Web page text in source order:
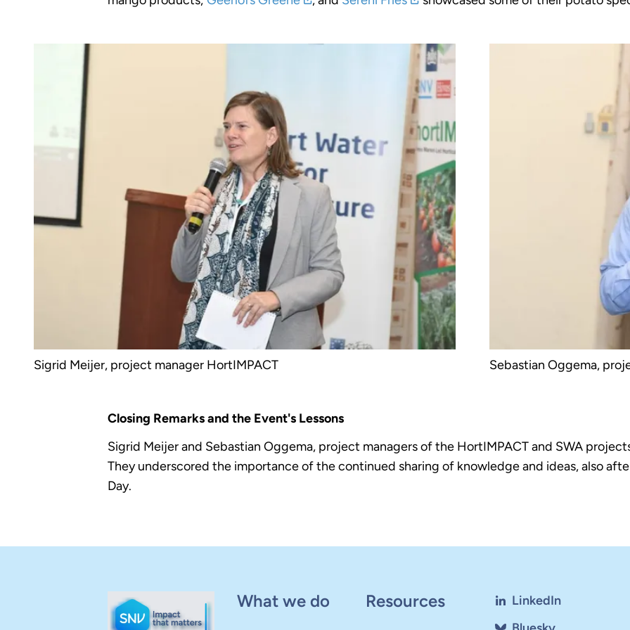
Sigrid Meijer, project manager HortIMPACT Sebastian Oggema,
Closing Remarks and the Event's Lessons
Sigrid Meijer and Sebastian Oggema, project managers of the HortIMPACT and SWA
They underscored the importance of the continued sharing of knowledge and ideas, also
Day.
What we do Resources
LinkedIn